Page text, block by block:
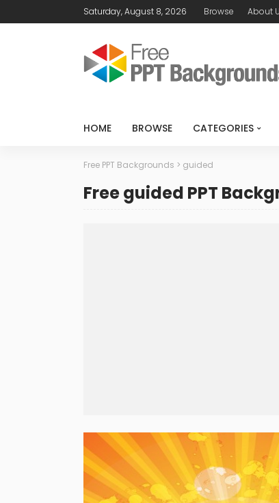
Saturday, August 8, 2026 Browse About
HOME BROWSE CATEGORIES
Free PPT Backgrounds > guided
Free guided PPT